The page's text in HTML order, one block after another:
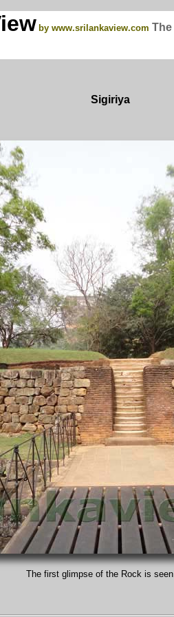
by www.srilankaview.com
Sigiriya
The first glimpse of the Rock is seen